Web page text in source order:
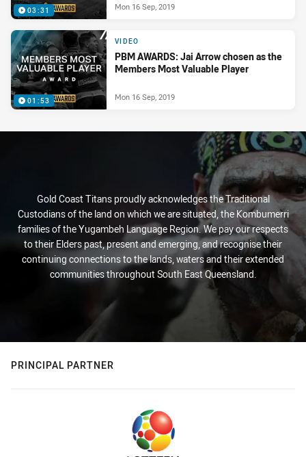
03:31 Mon 16 Sep, 2019
01:53
VIDEO
PBM AWARDS: Jai Arrow chosen as the
Members Most Valuable Player
Mon 16 Sep, 2019
Gold Coast Titans proudly acknowledges the Traditional
Custodians of the land on which we are situated, the Kombumerri
families of the Yugambeh Language Region. We pay our respects
to their Elders past, present and emerging, and recognise their
continuing connections to the lands, waters and their extended
communities throughout South East Queensland.
PRINCIPAL PARTNER